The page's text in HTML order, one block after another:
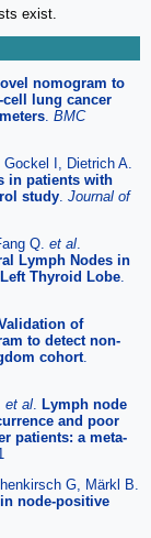
exist.
nomogram to
lung cancer
BMC
I, Dietrich A.
in patients with
study Journal of
Q. et al
Lymph Nodes in
Thyroid Lobe
of
to detect non-
cohort.
et al Lymph node
and poor
patients: a meta-
G, Märkl B.
node-positive